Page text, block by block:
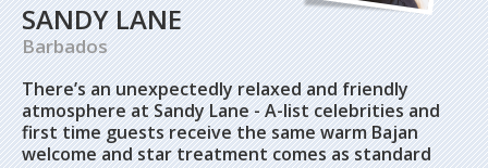
SANDY LANE
Barbados
There’s an unexpectedly relaxed and friendly
atmosphere at Sandy Lane - A-list celebrities and
first time guests receive the same warm Bajan
welcome and star treatment comes as standard